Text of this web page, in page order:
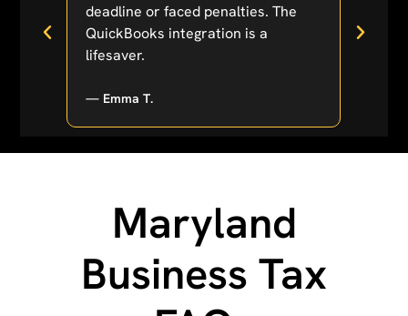
deadline or faced penalties. The
QuickBooks integration is a
lifesaver.
— Emma T.
Maryland
Business Tax